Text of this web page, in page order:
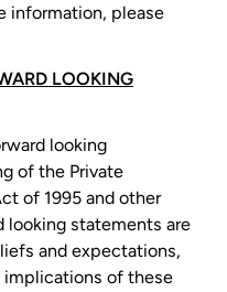
information, please
LOOKING
looking
of the Private
of 1995 and other
looking statements are
and expectations,
of these